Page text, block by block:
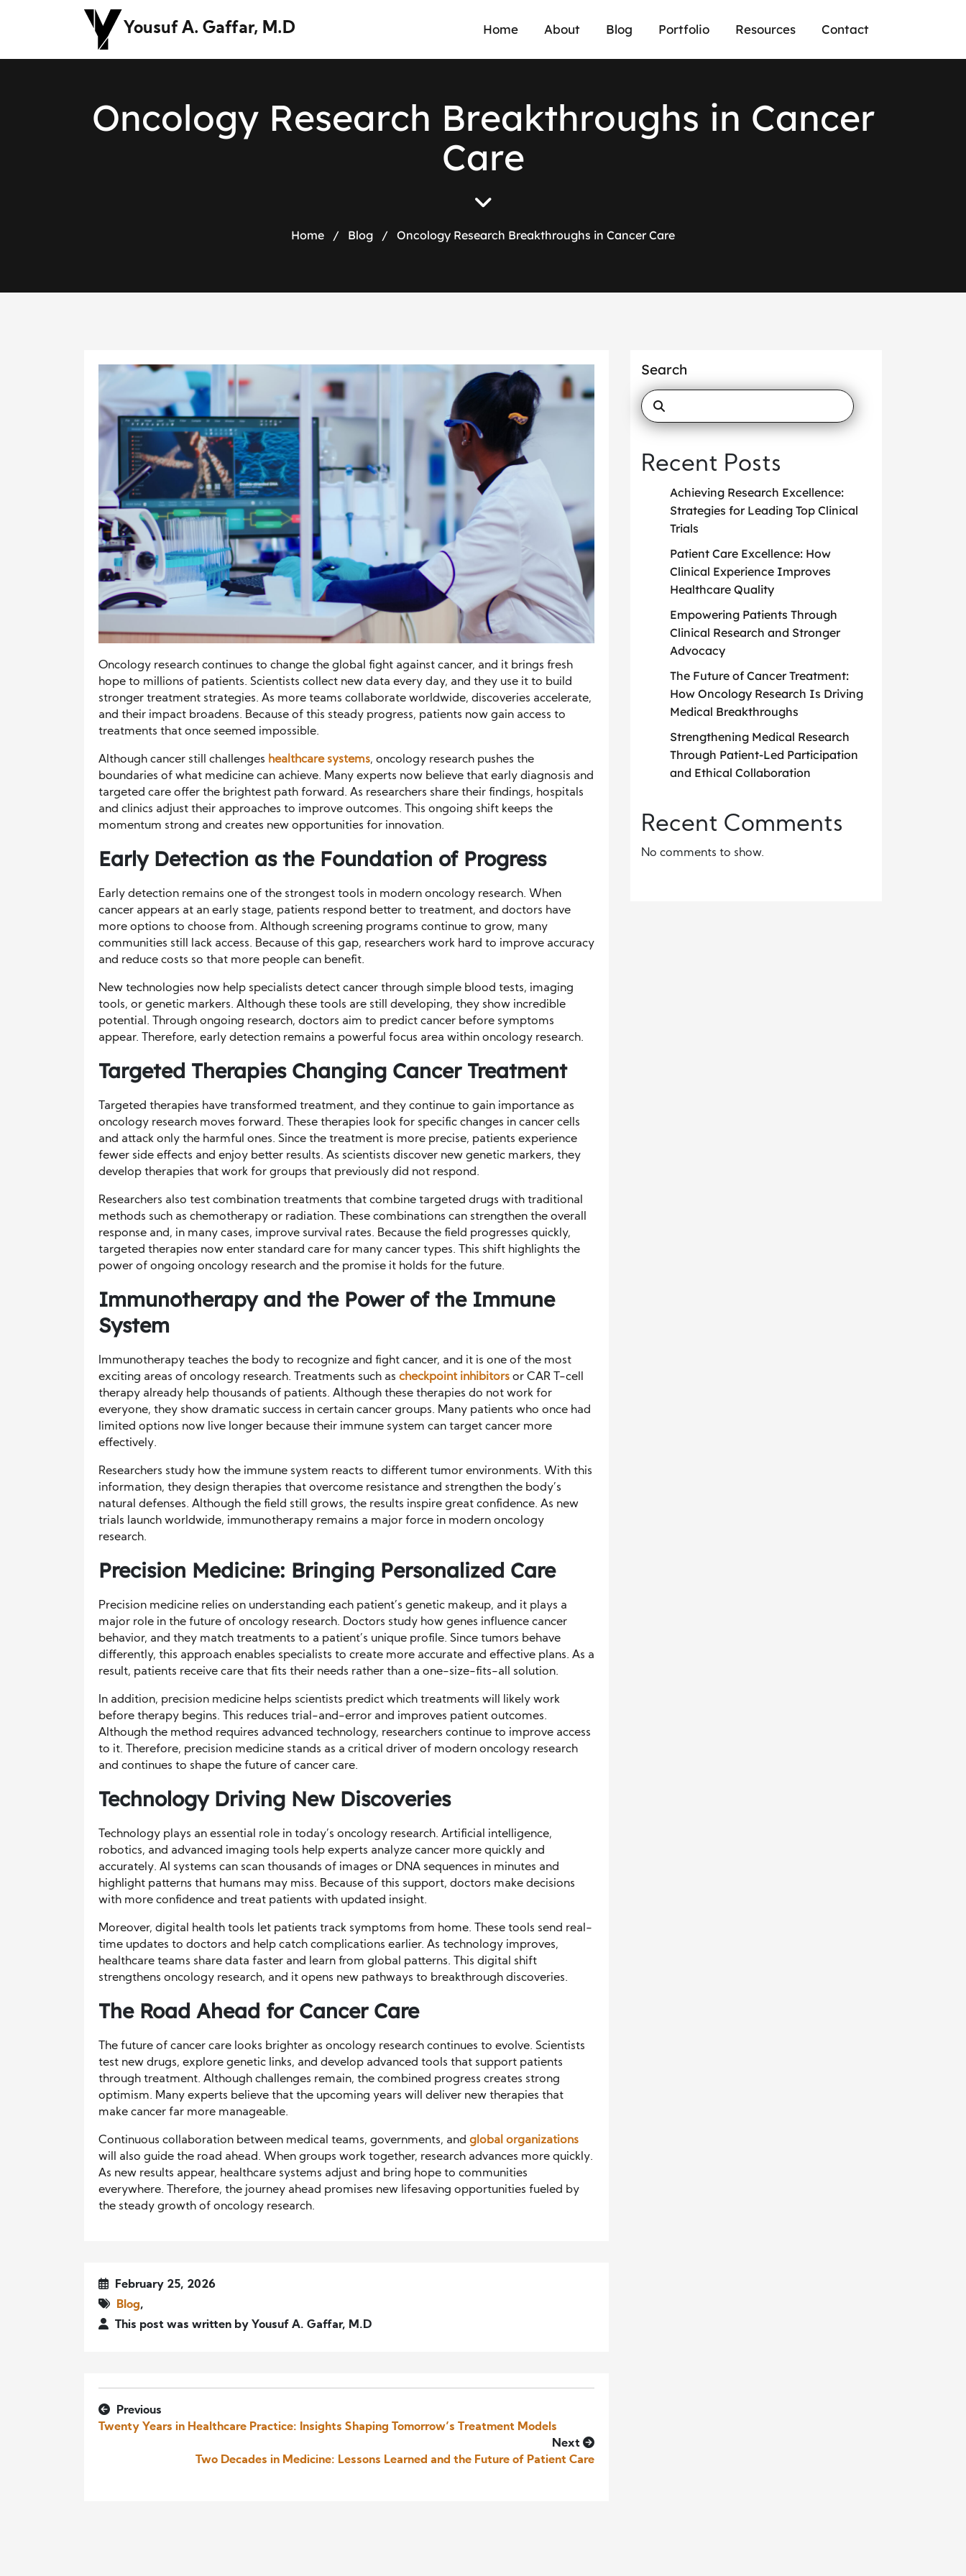
Yousuf A. Gaffar, M.D Home About Blog Portfolio Resources Contact
Oncology Research Breakthroughs in Cancer
Care
Home / Blog / Oncology Research Breakthroughs in Cancer Care
Oncology research continues to change the global fight against cancer, and it brings fresh
hope to millions of patients. Scientists collect new data every day, and they use it to build
stronger treatment strategies. As more teams collaborate worldwide, discoveries accelerate,
and their impact broadens. Because of this steady progress, patients now gain access to
treatments that once seemed impossible.
Although cancer still challenges healthcare systems, oncology research pushes the
boundaries of what medicine can achieve. Many experts now believe that early diagnosis and
targeted care offer the brightest path forward. As researchers share their findings, hospitals
and clinics adjust their approaches to improve outcomes. This ongoing shift keeps the
momentum strong and creates new opportunities for innovation.
Early Detection as the Foundation of Progress
Early detection remains one of the strongest tools in modern oncology research. When
cancer appears at an early stage, patients respond better to treatment, and doctors have
more options to choose from. Although screening programs continue to grow, many
communities still lack access. Because of this gap, researchers work hard to improve accuracy
and reduce costs so that more people can benefit.
New technologies now help specialists detect cancer through simple blood tests, imaging
tools, or genetic markers. Although these tools are still developing, they show incredible
potential. Through ongoing research, doctors aim to predict cancer before symptoms
appear. Therefore, early detection remains a powerful focus area within oncology research.
Targeted Therapies Changing Cancer Treatment
Targeted therapies have transformed treatment, and they continue to gain importance as
oncology research moves forward. These therapies look for specific changes in cancer cells
and attack only the harmful ones. Since the treatment is more precise, patients experience
fewer side effects and enjoy better results. As scientists discover new genetic markers, they
develop therapies that work for groups that previously did not respond.
Researchers also test combination treatments that combine targeted drugs with traditional
methods such as chemotherapy or radiation. These combinations can strengthen the overall
response and, in many cases, improve survival rates. Because the field progresses quickly,
targeted therapies now enter standard care for many cancer types. This shift highlights the
power of ongoing oncology research and the promise it holds for the future.
Immunotherapy and the Power of the Immune
System
Immunotherapy teaches the body to recognize and fight cancer, and it is one of the most
exciting areas of oncology research. Treatments such as checkpoint inhibitors or CAR T-cell
therapy already help thousands of patients. Although these therapies do not work for
everyone, they show dramatic success in certain cancer groups. Many patients who once had
limited options now live longer because their immune system can target cancer more
effectively.
Researchers study how the immune system reacts to different tumor environments. With this
information, they design therapies that overcome resistance and strengthen the body’s
natural defenses. Although the field still grows, the results inspire great confidence. As new
trials launch worldwide, immunotherapy remains a major force in modern oncology
research.
Precision Medicine: Bringing Personalized Care
Precision medicine relies on understanding each patient’s genetic makeup, and it plays a
major role in the future of oncology research. Doctors study how genes influence cancer
behavior, and they match treatments to a patient’s unique profile. Since tumors behave
differently, this approach enables specialists to create more accurate and effective plans. As a
result, patients receive care that fits their needs rather than a one-size-fits-all solution.
In addition, precision medicine helps scientists predict which treatments will likely work
before therapy begins. This reduces trial-and-error and improves patient outcomes.
Although the method requires advanced technology, researchers continue to improve access
to it. Therefore, precision medicine stands as a critical driver of modern oncology research
and continues to shape the future of cancer care.
Technology Driving New Discoveries
Technology plays an essential role in today’s oncology research. Artificial intelligence,
robotics, and advanced imaging tools help experts analyze cancer more quickly and
accurately. AI systems can scan thousands of images or DNA sequences in minutes and
highlight patterns that humans may miss. Because of this support, doctors make decisions
with more confidence and treat patients with updated insight.
Moreover, digital health tools let patients track symptoms from home. These tools send real-
time updates to doctors and help catch complications earlier. As technology improves,
healthcare teams share data faster and learn from global patterns. This digital shift
strengthens oncology research, and it opens new pathways to breakthrough discoveries.
The Road Ahead for Cancer Care
The future of cancer care looks brighter as oncology research continues to evolve. Scientists
test new drugs, explore genetic links, and develop advanced tools that support patients
through treatment. Although challenges remain, the combined progress creates strong
optimism. Many experts believe that the upcoming years will deliver new therapies that
make cancer far more manageable.
Continuous collaboration between medical teams, governments, and global organizations
will also guide the road ahead. When groups work together, research advances more quickly.
As new results appear, healthcare systems adjust and bring hope to communities
everywhere. Therefore, the journey ahead promises new lifesaving opportunities fueled by
the steady growth of oncology research.
February 25, 2026
Blog,
This post was written by Yousuf A. Gaffar, M.D
Previous
Twenty Years in Healthcare Practice: Insights Shaping Tomorrow’s Treatment Models
Next
Two Decades in Medicine: Lessons Learned and the Future of Patient Care
Search
Recent Posts
Achieving Research Excellence:
Strategies for Leading Top Clinical
Trials
Patient Care Excellence: How
Clinical Experience Improves
Healthcare Quality
Empowering Patients Through
Clinical Research and Stronger
Advocacy
The Future of Cancer Treatment:
How Oncology Research Is Driving
Medical Breakthroughs
Strengthening Medical Research
Through Patient-Led Participation
and Ethical Collaboration
Recent Comments
No comments to show.